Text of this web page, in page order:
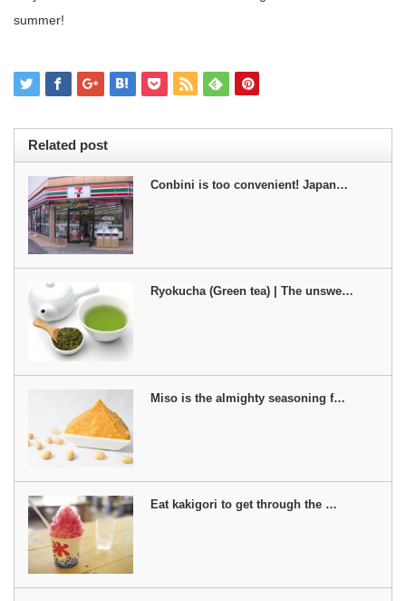
summer!
Related post
Conbini is too convenient! Japan…
Ryokucha (Green tea) | The unswe…
Miso is the almighty seasoning f…
Eat kakigori to get through the …